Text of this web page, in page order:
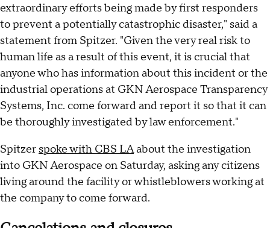
extraordinary efforts being made by first responders
to prevent a potentially catastrophic disaster," said a
statement from Spitzer. "Given the very real risk to
human life as a result of this event, it is crucial that
anyone who has information about this incident or the
industrial operations at GKN Aerospace Transparency
Systems, Inc. come forward and report it so that it can
be thoroughly investigated by law enforcement."
Spitzer spoke with CBS LAabout the investigation
into GKN Aerospace on Saturday, asking any citizens
living around the facility or whistleblowers working at
the company to come forward.